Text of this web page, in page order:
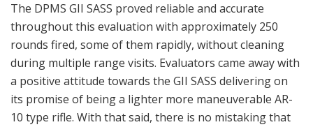
The DPMS GII SASS proved reliable and accurate
throughout this evaluation with approximately 250
rounds fired, some of them rapidly, without cleaning
during multiple range visits. Evaluators came away with
a positive attitude towards the GII SASS delivering on
its promise of being a lighter more maneuverable AR-
10 type rifle. With that said, there is no mistaking that